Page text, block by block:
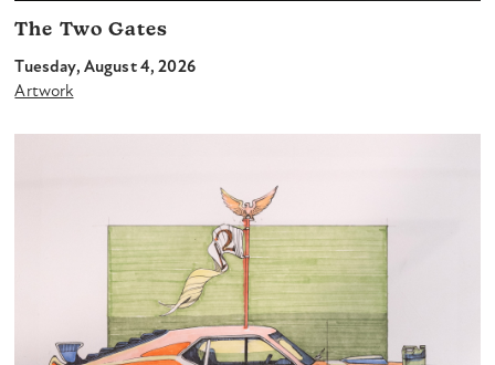
The Two Gates
Tuesday, August 4, 2026
Artwork